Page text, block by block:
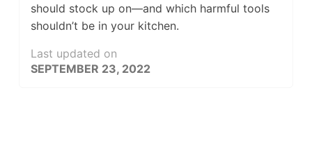
should stock up on—and which harmful tools
shouldn’t be in your kitchen.
Last updated on
SEPTEMBER 23, 2022